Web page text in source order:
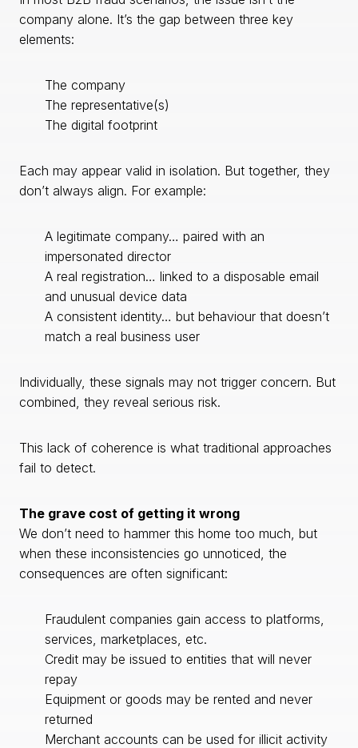
company alone. It’s the gap between three key
elements:
The company
The representative(s)
The digital footprint
Each may appear valid in isolation. But together, they
don’t always align. For example:
A legitimate company… paired with an
impersonated director
A real registration… linked to a disposable email
and unusual device data
A consistent identity… but behaviour that doesn’t
match a real business user
Individually, these signals may not trigger concern. But
combined, they reveal serious risk.
This lack of coherence is what traditional approaches
fail to detect.
The grave cost of getting it wrong
We don’t need to hammer this home too much, but
when these inconsistencies go unnoticed, the
consequences are often significant:
Fraudulent companies gain access to platforms,
services, marketplaces, etc.
Credit may be issued to entities that will never
repay
Equipment or goods may be rented and never
returned
Merchant accounts can be used for illicit activity